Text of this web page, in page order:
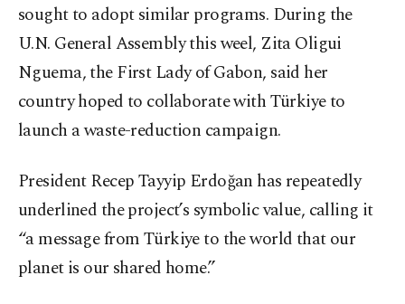
sought to adopt similar programs. During the
U.N. General Assembly this weel, Zita Oligui
Nguema, the First Lady of Gabon, said her
country hoped to collaborate with Türkiye to
launch a waste-reduction campaign.
President Recep Tayyip Erdoğan has repeatedly
underlined the project’s symbolic value, calling it
“a message from Türkiye to the world that our
planet is our shared home.”